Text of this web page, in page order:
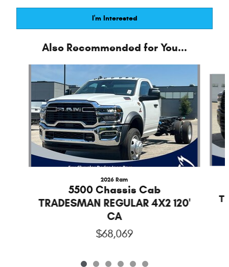
I'm Interested
Also Recommended for You...
2026 Ram
5500 Chassis Cab
TRADESMAN REGULAR 4X2 120'
CA
$68,069